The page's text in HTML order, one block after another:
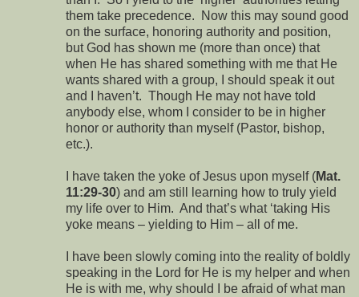
them take precedence. Now this may sound good
on the surface, honoring authority and position,
but God has shown me (more than once) that
when He has shared something with me that He
wants shared with a group, I should speak it out
and I haven’t. Though He may not have told
anybody else, whom I consider to be in higher
honor or authority than myself (Pastor, bishop,
etc.).
I have taken the yoke of Jesus upon myself (Mat.
11:29-30) and am still learning how to truly yield
my life over to Him. And that’s what ‘taking His
yoke means – yielding to Him – all of me.
I have been slowly coming into the reality of boldly
speaking in the Lord for He is my helper and when
He is with me, why should I be afraid of what man